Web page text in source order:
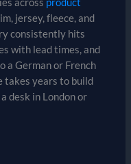
across product
jersey, fleece, and
consistently hits
with lead times, and
a German or French
takes years to build
desk in London or